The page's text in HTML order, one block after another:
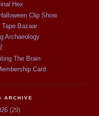
Hex
Clip Show
Tape Bazaar
Archaeology
The Brain
Card
ARCHIVE
(29)